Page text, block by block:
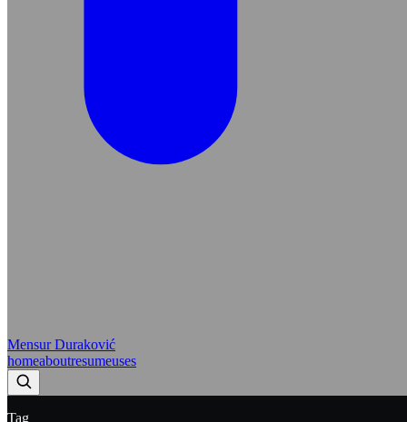
Mensur Duraković
homeaboutresumeuses
Tag